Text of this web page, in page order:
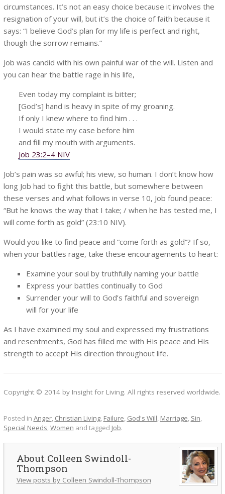
circumstances. It’s not an easy choice because it involves the
resignation of your will, but it’s the choice of faith because it
says: “I believe God’s plan for my life is perfect and right,
though the sorrow remains.”
Job was candid with his own painful war of the will. Listen and
you can hear the battle rage in his life,
Even today my complaint is bitter;
[God’s] hand is heavy in spite of my groaning.
If only I knew where to find him . . .
I would state my case before him
and fill my mouth with arguments.
Job 23:2–4 NIV
Job’s pain was so awful; his view, so human. I don’t know how
long Job had to fight this battle, but somewhere between
these verses and what follows in verse 10, Job found peace:
“But he knows the way that I take; / when he has tested me, I
will come forth as gold” (23:10 NIV).
Would you like to find peace and “come forth as gold”? If so,
when your battles rage, take these encouragements to heart:
Examine your soul by truthfully naming your battle
Express your battles continually to God
Surrender your will to God’s faithful and sovereign
will for your life
As I have examined my soul and expressed my frustrations
and resentments, God has filled me with His peace and His
strength to accept His direction throughout life.
Copyright © 2014 by Insight for Living. All rights reserved worldwide.
Posted in Anger, Christian Living, Failure, God's Will, Marriage, Sin,
Special Needs,Women and tagged Job.
Colleen Swindoll-
Thompson
View posts by Colleen Swindoll-Thompson